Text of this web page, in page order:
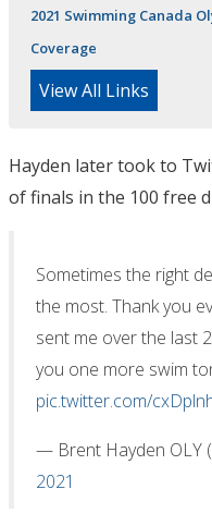
2021 Swimming Canada
Coverage
View All Links
Hayden later took to
of finals in the 100 free
Sometimes the right
the most. Thank you
sent me over the last
you one more swim
pic.twitter.com/
— Brent Hayden OLY
2021